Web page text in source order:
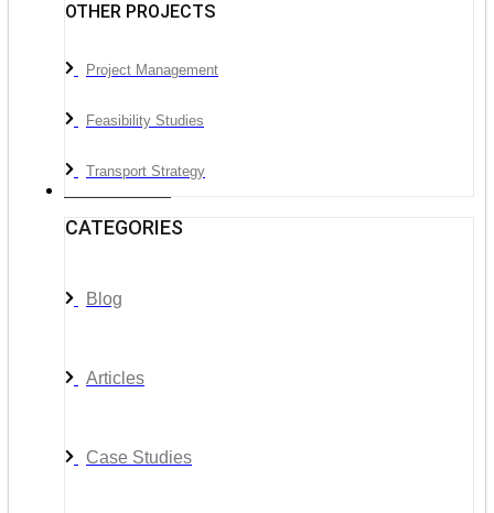
OTHER PROJECTS
Project Management
Feasibility Studies
Transport Strategy
CATEGORIES
Blog
Articles
Case Studies